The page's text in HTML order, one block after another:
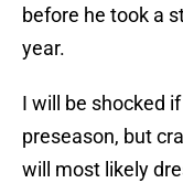
before he took a
year.
I will be shocked
preseason, but
will most likely